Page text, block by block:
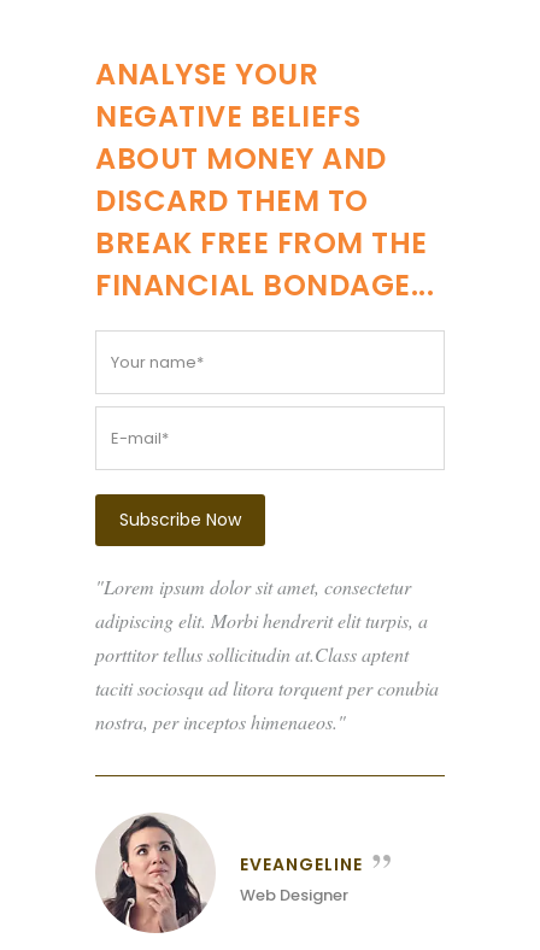
ANALYSE YOUR
NEGATIVE BELIEFS
ABOUT MONEY AND
DISCARD THEM TO
BREAK FREE FROM THE
FINANCIAL BONDAGE...
Lorem ipsum dolor sit amet, consectetur
adipiscing elit. Morbi hendrerit elit turpis, a
porttitor tellus sollicitudin at.Class aptent
taciti sociosqu ad litora torquent per conubia
nostra, per inceptos himenaeos.
EVEANGELINE
Web Designer